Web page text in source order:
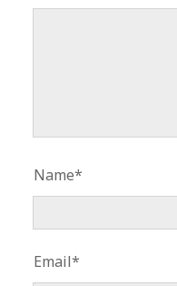
Name*
Email*